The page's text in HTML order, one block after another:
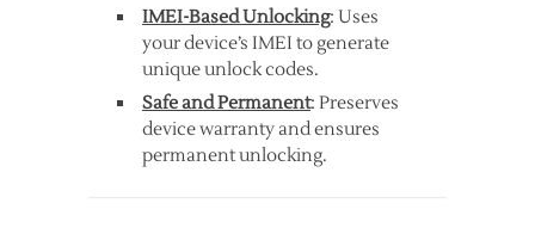
IMEI-Based Unlocking: Uses
your device’s IMEI to generate
unique unlock codes.
Safe and Permanent: Preserves
device warranty and ensures
permanent unlocking.